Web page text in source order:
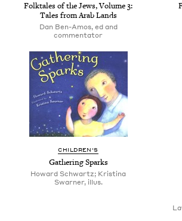
Folktales of the Jews, Volume 3:
Tales from Arab Lands
Dan Ben-Amos, ed and
commentator
CHILDREN'S
Gathering Sparks
Howard Schwartz; Kristina
Swarner, illus.